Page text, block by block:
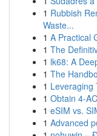
1 Rubbish
Waste...
1 A Practical
1 The
1 lk68: A
1 The
1 Leveraging
1 Obtain 4-
1 eSIM vs.
1 Advanced